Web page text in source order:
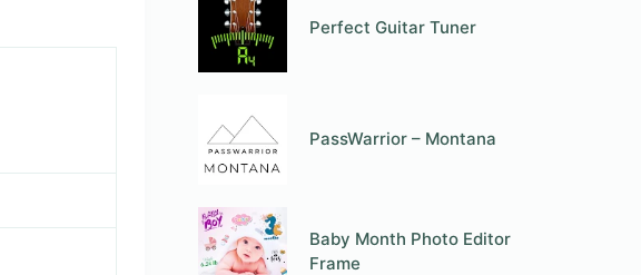
Perfect Guitar Tuner
PassWarrior – Montana
Baby Month Photo Editor
Frame